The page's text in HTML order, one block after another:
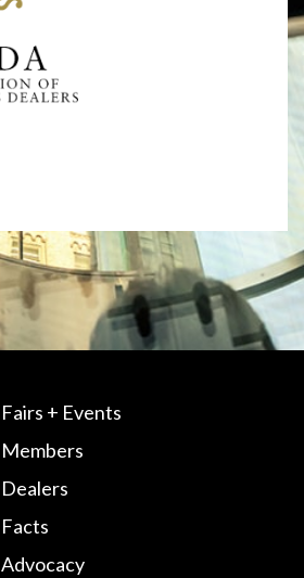
Fairs + Events
Members
Dealers
Facts
Advocacy